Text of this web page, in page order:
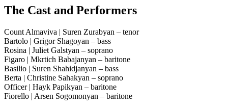
The Cast and Performers
Count Almaviva | Suren Zurabyan – tenor
Bartolo | Grigor Shagoyan – bass
Rosina | Juliet Galstyan – soprano
Figaro | Mkrtich Babajanyan – baritone
Basilio | Suren Shahidjanyan – bass
Berta | Christine Sahakyan – soprano
Officer | Hayk Papikyan – baritone
Fiorello | Arsen Sogomonyan – baritone